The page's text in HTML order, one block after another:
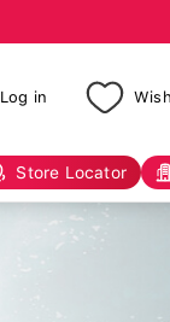
Log in
Store Locator